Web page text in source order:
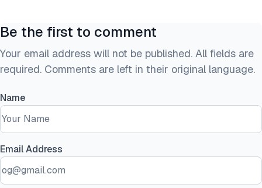
Be the first to comment
Your email address will not be published. All fields are
required. Comments are left in their original language.
Name
Email Address